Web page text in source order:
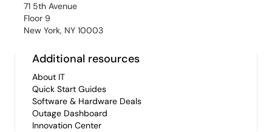
71 5th Avenue
Floor 9
New York, NY 10003
Additional resources
About IT
Quick Start Guides
Software & Hardware Deals
Outage Dashboard
Innovation Center